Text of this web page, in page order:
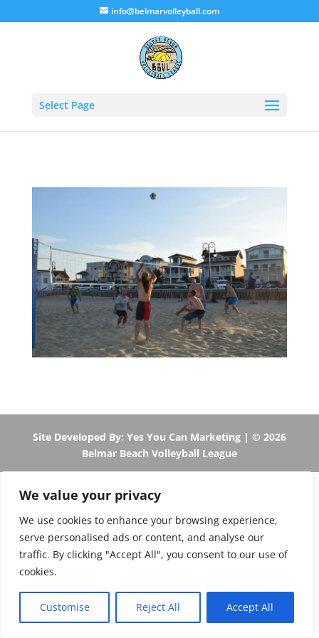
We value your privacy
We use cookies to enhance your browsing experience,
serve personalised ads or content, and analyse our
traffic. By clicking "Accept All", you consent to our use of
cookies.
Customise Reject All Accept All
info@belmarvolleyball.com
Select Page
Site Developed By: Yes You Can Marketing| © 2026
Belmar Beach Volleyball League